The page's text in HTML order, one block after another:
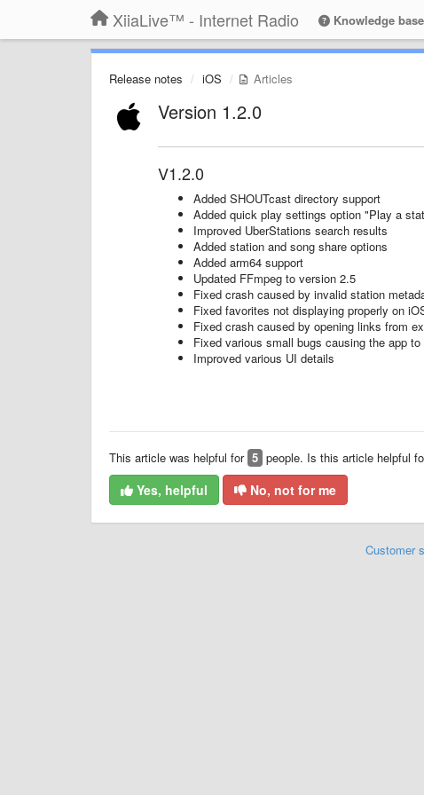
XiiaLive™ - Internet Radio Knowledge
Release notes iOS Articles
Version 1.2.0
V1.2.0
Added SHOUTcast directory support
Added quick play settings option "Play a
Improved UberStations search results
Added station and song share options
Added arm64 support
Updated FFmpeg to version 2.5
Fixed crash caused by invalid station
Fixed favorites not displaying properly on
Fixed crash caused by opening links from
Fixed various small bugs causing the app to
Improved various UI details
This article was helpful for 5 people. Is this article helpful
Yes, helpful No, not for me
Customer